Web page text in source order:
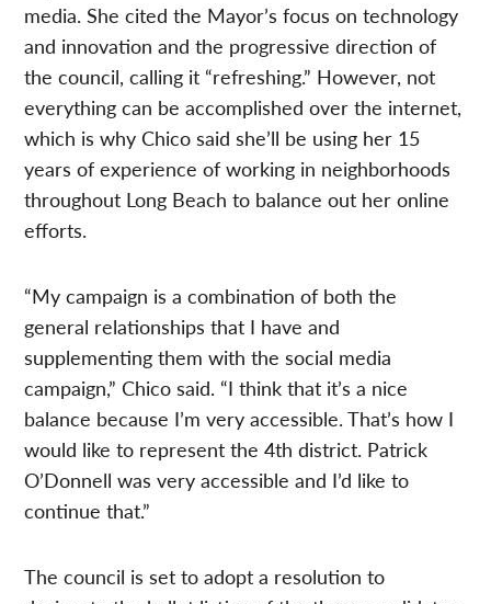
media. She cited the Mayor’s focus on technology
and innovation and the progressive direction of
the council, calling it “refreshing.” However, not
everything can be accomplished over the internet,
which is why Chico said she’ll be using her 15
years of experience of working in neighborhoods
throughout Long Beach to balance out her online
efforts.
“My campaign is a combination of both the
general relationships that I have and
supplementing them with the social media
campaign,” Chico said. “I think that it’s a nice
balance because I’m very accessible. That’s how I
would like to represent the 4th district. Patrick
O’Donnell was very accessible and I’d like to
continue that.”
The council is set to adopt a resolution to